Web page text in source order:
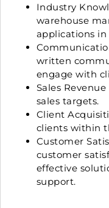
Industry
warehouse
applications in
written
engage with
Sales
sales targets.
Client
clients within
Customer
customer
effective
support.